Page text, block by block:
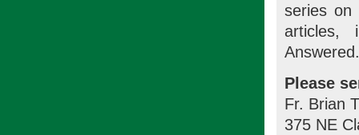
series on
articles,
Please
Fr. Brian
375 NE